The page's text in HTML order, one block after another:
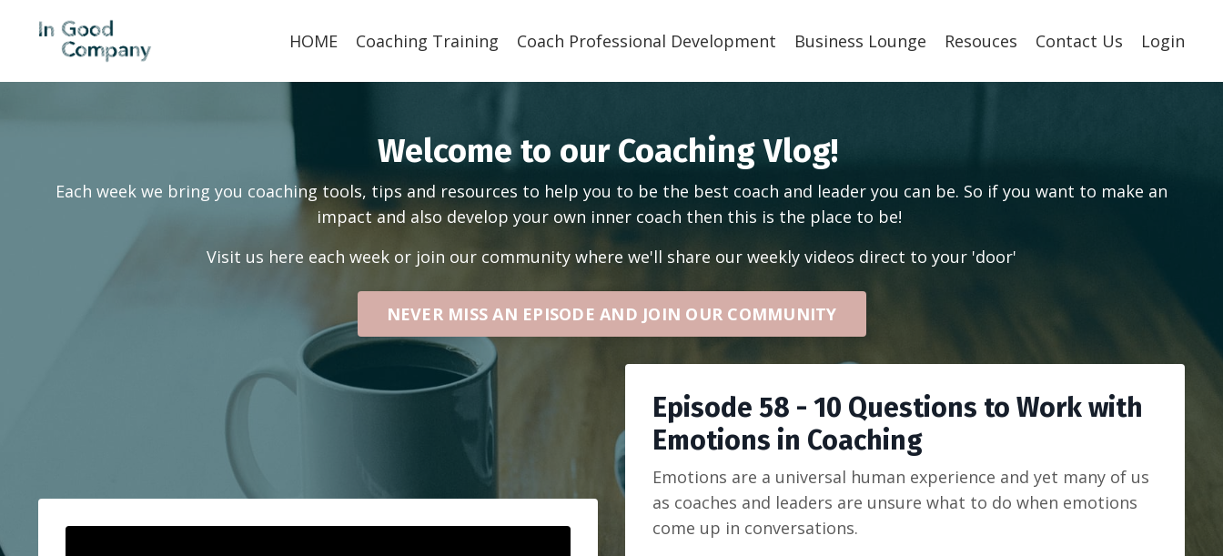
HOME Coaching Training Coach Professional Development Business Lounge Resouces Contact Us Login
Welcome to our Coaching Vlog!
Each week we bring you coaching tools, tips and resources to help you to be the best coach and leader you can be. So if you want to make an
impact and also develop your own inner coach then this is the place to be!
Visit us here each week or join our community where we'll share our weekly videos direct to your 'door'
NEVER MISS AN EPISODE AND JOIN OUR COMMUNITY
Episode 58 - 10 Questions to Work with
Emotions in Coaching
Emotions are a universal human experience and yet many of us
as coaches and leaders are unsure what to do when emotions
come up in conversations.